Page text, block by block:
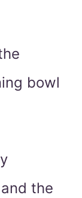
bowl
the